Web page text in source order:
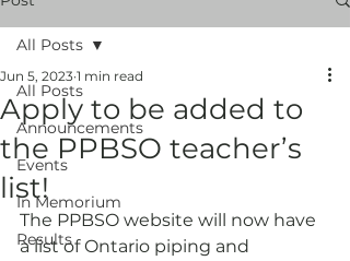
All Posts
Announcements
Events
In Memorium
Results
All Posts
Apply to be added to
the PPBSO teacher’s
list!
Jun 5, 2023 1 min read
The PPBSO website will now have
a list of Ontario piping and